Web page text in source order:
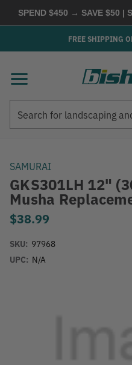
SPEND $450 → SAVE $50 |
FREE SHIPPING
SAMURAI
GKS301LH 12"
Musha
$38.99
SKU: 97968
UPC: N/A